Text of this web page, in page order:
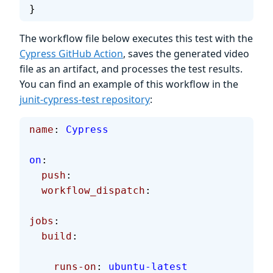
}
The workflow file below executes this test with the
Cypress GitHub Action, saves the generated video
file as an artifact, and processes the test results.
You can find an example of this workflow in the
junit-cypress-test repository:
name : Cypress
on :
  push
:
  workflow_dispatch
:
jobs :
  build
:
    runs-on
: ubuntu-latest